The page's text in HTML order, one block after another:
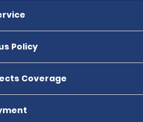
Policy
Coverage